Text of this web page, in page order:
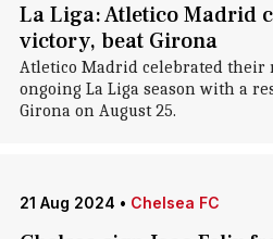
La Liga: Atletico Madrid
victory, beat Girona
Atletico Madrid celebrated their
ongoing La Liga season with a
Girona on August 25.
21 Aug 2024 • Chelsea FC